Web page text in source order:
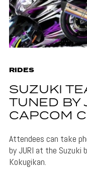
RIDES
SUZUKI
TUNED BY
CAPCOM
Attendees can take
by JURI at the
Kokugikan.